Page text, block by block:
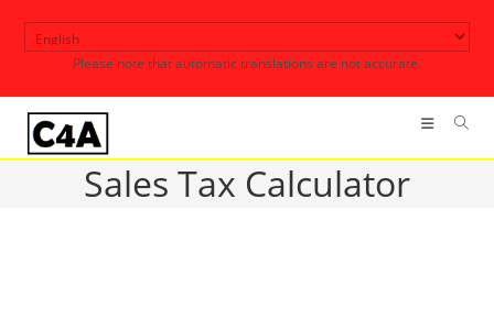
Please note that automatic translations are not accurate.
Sales Tax Calculator